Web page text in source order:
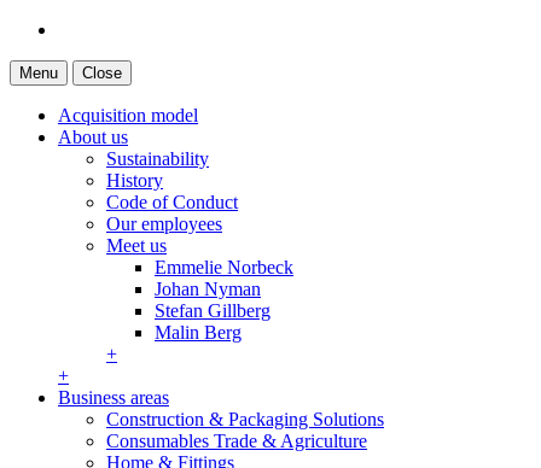
Menu Close
Acquisition model
About us
Sustainability
History
Code of Conduct
Our employees
Meet us
Emmelie Norbeck
Johan Nyman
Stefan Gillberg
Malin Berg
+
+
Business areas
Construction & Packaging Solutions
Consumables Trade & Agriculture
Home & Fittings